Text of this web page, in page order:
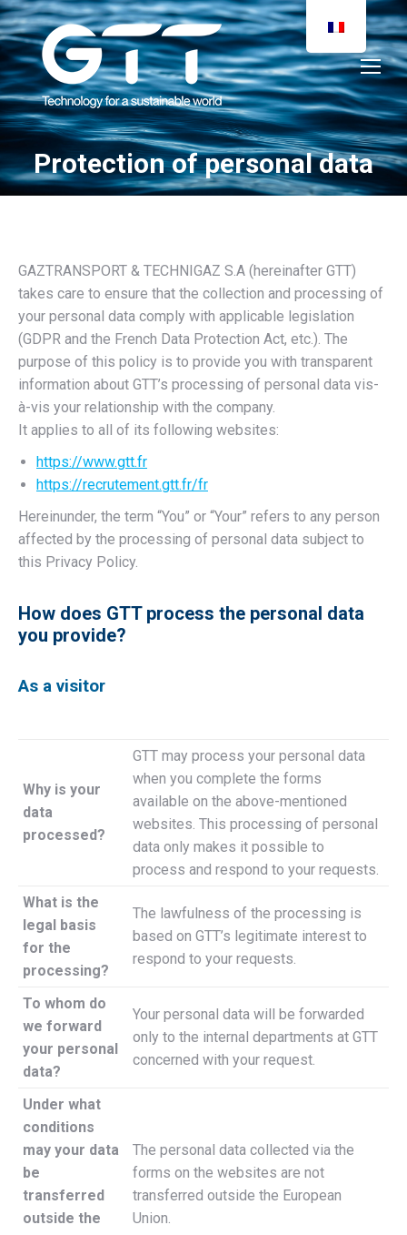
Protection of personal data
You are here:
GAZTRANSPORT & TECHNIGAZ S.A (hereinafter GTT)
takes care to ensure that the collection and processing of
your personal data comply with applicable legislation
(GDPR and the French Data Protection Act, etc.). The
purpose of this policy is to provide you with transparent
information about GTT’s processing of personal data vis-
à-vis your relationship with the company.
It applies to all of its following websites:
https://www.gtt.fr
https://recrutement.gtt.fr/fr
Hereinunder, the term “You” or “Your” refers to any person
affected by the processing of personal data subject to
this Privacy Policy.
How does GTT process the personal data
you provide?
As a visitor
Why is your
data
processed?
GTT may process your personal data
when you complete the forms
available on the above-mentioned
websites. This processing of personal
data only makes it possible to
process and respond to your requests.
What is the
legal basis
for the
processing?
The lawfulness of the processing is
based on GTT’s legitimate interest to
respond to your requests.
To whom do
we forward
your personal
data?
Your personal data will be forwarded
only to the internal departments at GTT
concerned with your request.
Under what
conditions
may your data
be
transferred
outside the
The personal data collected via the
forms on the websites are not
transferred outside the European
Union.